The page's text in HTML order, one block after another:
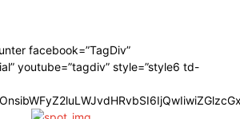
facebook=”TagDiv”
youtube=”tagdiv” style=”style6 td-